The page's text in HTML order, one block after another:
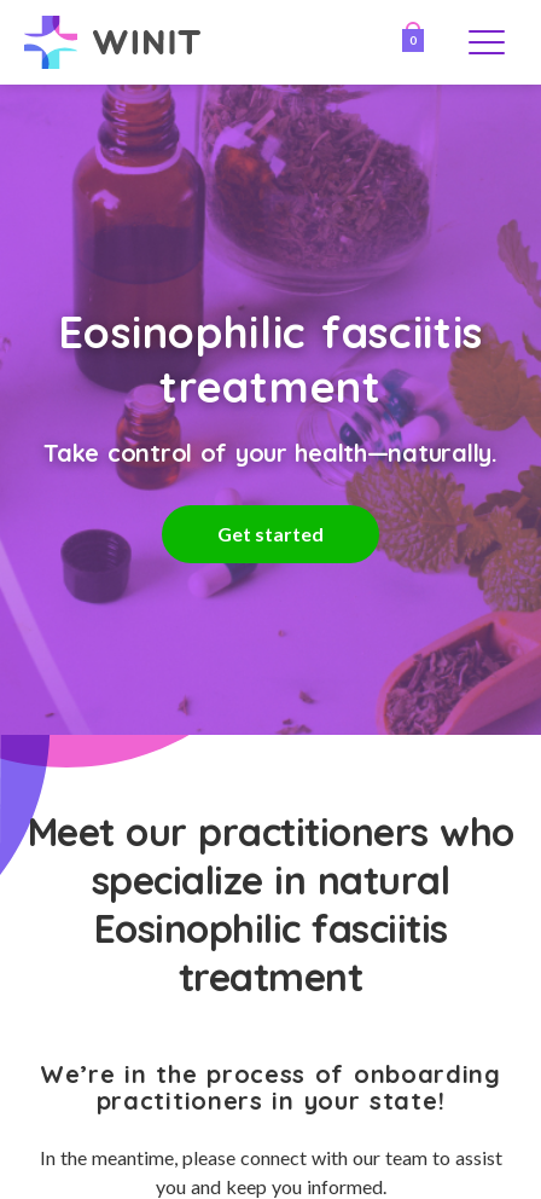
0
Eosinophilic fasciitis
treatment
Take control of your health—naturally.
Get started
Meet our practitioners who
specialize in natural
Eosinophilic fasciitis
treatment
We’re in the process of onboarding
practitioners in your state!
In the meantime, please connect with our team to assist
you and keep you informed.